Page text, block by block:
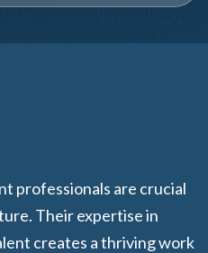
professionals are crucial
Their expertise in
creates a thriving work